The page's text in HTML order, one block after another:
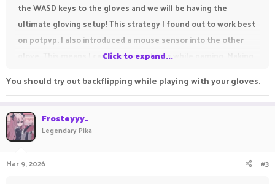
the WASD keys to the gloves and we will be having the
ultimate gloving setup! This strategy I found out to work best
on potpvp. I also introduced a mouse sensor into the other
glove. This means I can do gloving tricks while gaming. Making
ultimate flex for any practice player out there!
Click to expand...
You should try out backflipping while playing with your gloves.
Frosteyyy_
Legendary Pika
Mar 9, 2026 #3